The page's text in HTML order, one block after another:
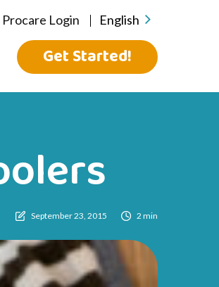
Procare Login English
Get Started!
September 23, 2015 2 min